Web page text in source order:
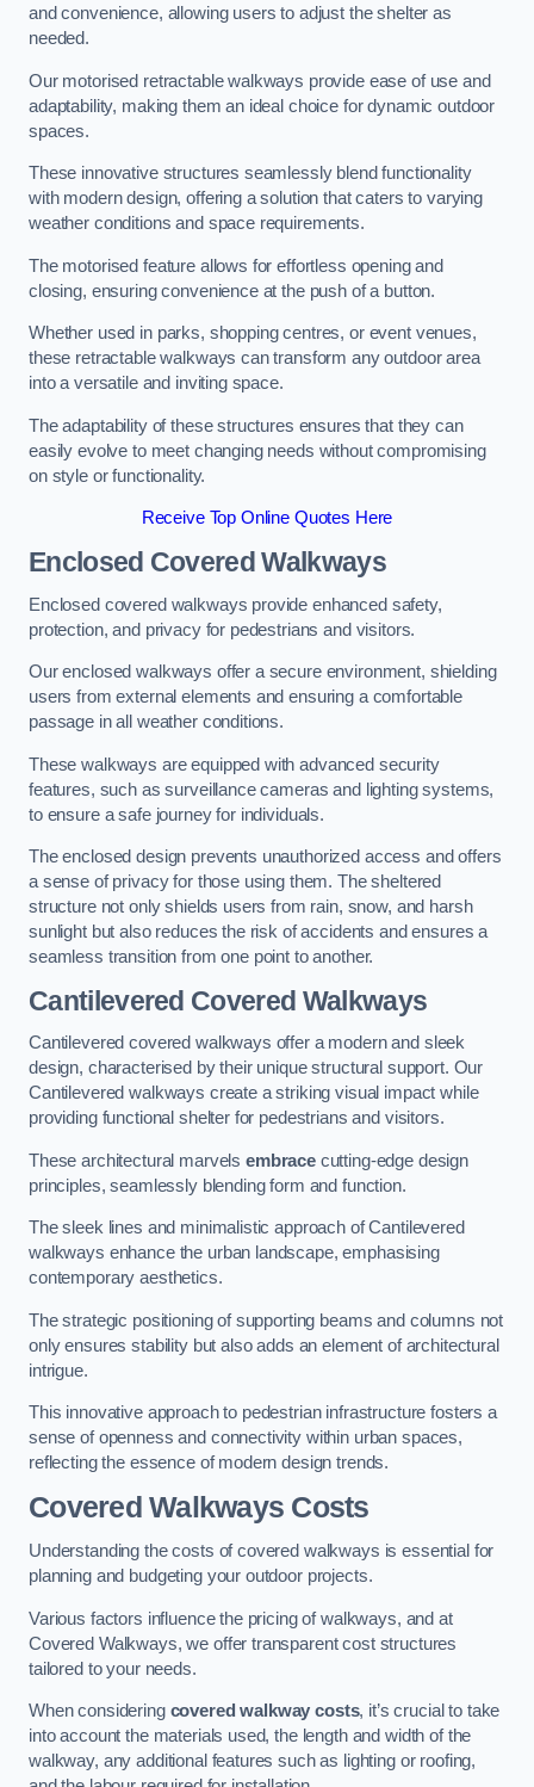
and convenience, allowing users to adjust the shelter as
needed.
Our motorised retractable walkways provide ease of use and
adaptability, making them an ideal choice for dynamic outdoor
spaces.
These innovative structures seamlessly blend functionality
with modern design, offering a solution that caters to varying
weather conditions and space requirements.
The motorised feature allows for effortless opening and
closing, ensuring convenience at the push of a button.
Whether used in parks, shopping centres, or event venues,
these retractable walkways can transform any outdoor area
into a versatile and inviting space.
The adaptability of these structures ensures that they can
easily evolve to meet changing needs without compromising
on style or functionality.
Receive Top Online Quotes Here
Enclosed Covered Walkways
Enclosed covered walkways provide enhanced safety,
protection, and privacy for pedestrians and visitors.
Our enclosed walkways offer a secure environment, shielding
users from external elements and ensuring a comfortable
passage in all weather conditions.
These walkways are equipped with advanced security
features, such as surveillance cameras and lighting systems,
to ensure a safe journey for individuals.
The enclosed design prevents unauthorized access and offers
a sense of privacy for those using them. The sheltered
structure not only shields users from rain, snow, and harsh
sunlight but also reduces the risk of accidents and ensures a
seamless transition from one point to another.
Cantilevered Covered Walkways
Cantilevered covered walkways offer a modern and sleek
design, characterised by their unique structural support. Our
Cantilevered walkways create a striking visual impact while
providing functional shelter for pedestrians and visitors.
These architectural marvels embracecutting-edge design
principles, seamlessly blending form and function.
The sleek lines and minimalistic approach of Cantilevered
walkways enhance the urban landscape, emphasising
contemporary aesthetics.
The strategic positioning of supporting beams and columns not
only ensures stability but also adds an element of architectural
intrigue.
This innovative approach to pedestrian infrastructure fosters a
sense of openness and connectivity within urban spaces,
reflecting the essence of modern design trends.
Covered Walkways Costs
Understanding the costs of covered walkways is essential for
planning and budgeting your outdoor projects.
Various factors influence the pricing of walkways, and at
Covered Walkways, we offer transparent cost structures
tailored to your needs.
When considering covered walkway costs, it’s crucial to take
into account the materials used, the length and width of the
walkway, any additional features such as lighting or roofing,